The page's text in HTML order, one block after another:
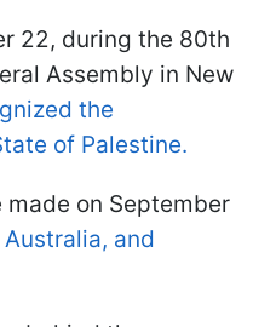
22, during the 80th
Assembly in New
the
of Palestine.
on September
and